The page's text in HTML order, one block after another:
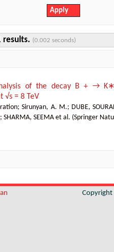
results. (0.002 seconds)
of the decay B + →
√s = 8 TeV
;Sirunyan, A. M.; DUBE,
; SHARMA, SEEMA et al. (Springer